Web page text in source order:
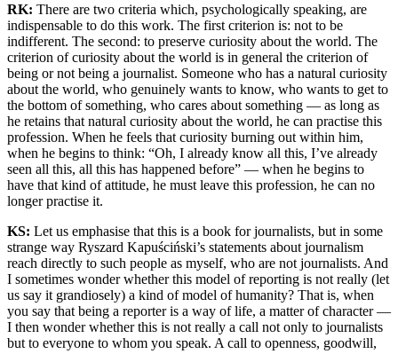
RK: There are two criteria which, psychologically speaking, are
indispensable to do this work. The first criterion is: not to be
indifferent. The second: to preserve curiosity about the world. The
criterion of curiosity about the world is in general the criterion of
being or not being a journalist. Someone who has a natural curiosity
about the world, who genuinely wants to know, who wants to get to
the bottom of something, who cares about something — as long as
he retains that natural curiosity about the world, he can practise this
profession. When he feels that curiosity burning out within him,
when he begins to think: “Oh, I already know all this, I’ve already
seen all this, all this has happened before” — when he begins to
have that kind of attitude, he must leave this profession, he can no
longer practise it.
KS: Let us emphasise that this is a book for journalists, but in some
strange way Ryszard Kapuściński’s statements about journalism
reach directly to such people as myself, who are not journalists. And
I sometimes wonder whether this model of reporting is not really (let
us say it grandiosely) a kind of model of humanity? That is, when
you say that being a reporter is a way of life, a matter of character —
I then wonder whether this is not really a call not only to journalists
but to everyone to whom you speak. A call to openness, goodwill,